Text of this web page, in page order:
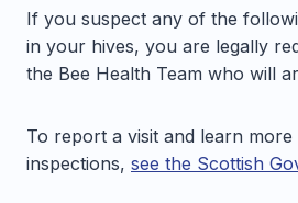
If you suspect any of the
in your hives, you are legally
the Bee Health Team who will
To report a visit and learn more
inspections, see the Scottish